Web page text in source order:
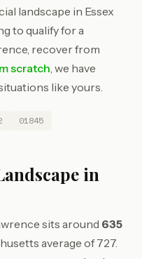
landscape in Essex
to qualify for a
recover from
scratch, we have
like yours.
01845
in
sits around 635
average of 727.